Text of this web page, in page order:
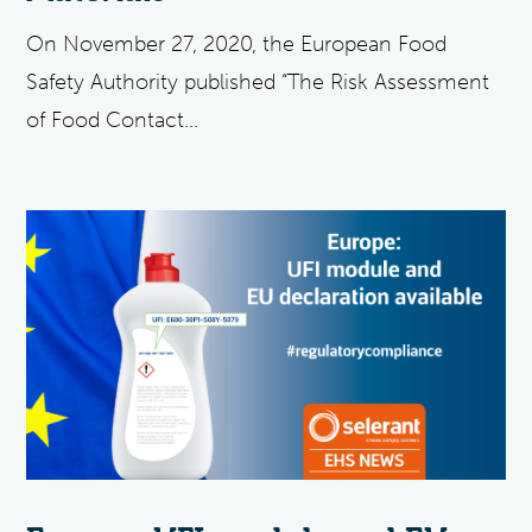
On November 27, 2020, the European Food
Safety Authority published “The Risk Assessment
of Food Contact...